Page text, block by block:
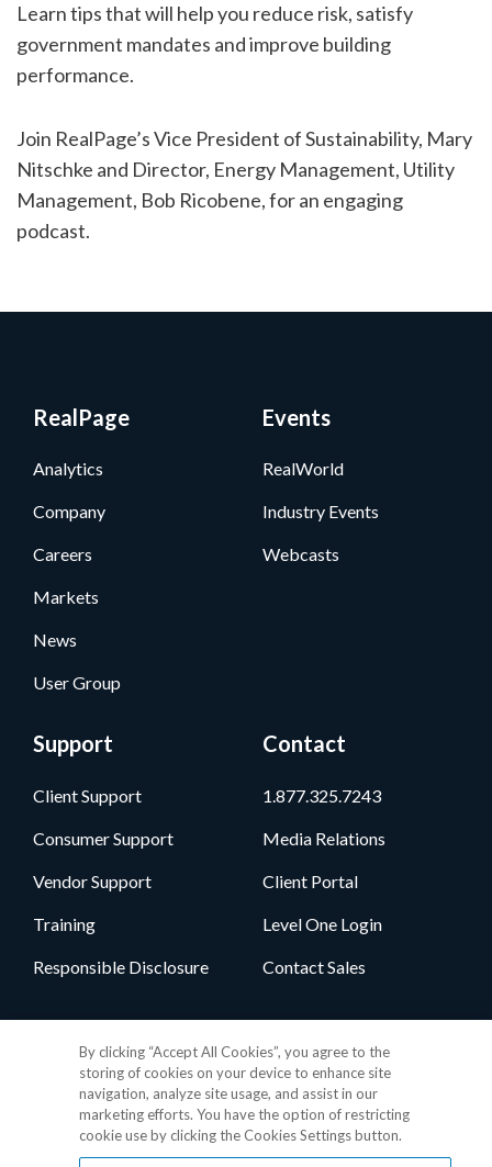
Learn tips that will help you reduce risk, satisfy
government mandates and improve building
performance.
Join RealPage’s Vice President of Sustainability, Mary
Nitschke and Director, Energy Management, Utility
Management, Bob Ricobene, for an engaging
podcast.
RealPage
Analytics
Company
Careers
Markets
News
User Group
Events
RealWorld
Industry Events
Webcasts
Support
Client Support
Consumer Support
Vendor Support
Training
Responsible Disclosure
Contact
1.877.325.7243
Media Relations
Client Portal
Level One Login
Contact Sales
By clicking “Accept All Cookies”, you agree to the
storing of cookies on your device to enhance site
navigation, analyze site usage, and assist in our
marketing efforts. You have the option of restricting
cookie use by clicking the Cookies Settings button.